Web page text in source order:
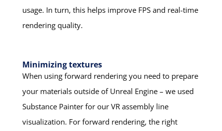
usage. In turn, this helps improve FPS and real-time
rendering quality.
Minimizing textures
When using forward rendering you need to prepare
your materials outside of Unreal Engine – we used
Substance Painter for our VR assembly line
visualization. For forward rendering, the right